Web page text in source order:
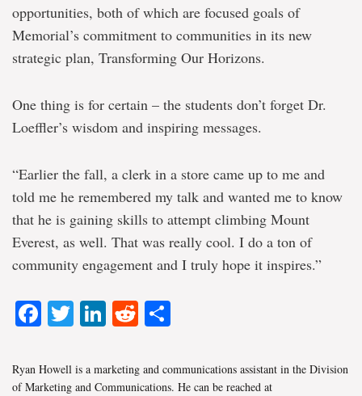
opportunities, both of which are focused goals of
Memorial’s commitment to communities in its new
strategic plan, Transforming Our Horizons.
One thing is for certain – the students don’t forget Dr.
Loeffler’s wisdom and inspiring messages.
“Earlier the fall, a clerk in a store came up to me and
told me he remembered my talk and wanted me to know
that he is gaining skills to attempt climbing Mount
Everest, as well. That was really cool. I do a ton of
community engagement and I truly hope it inspires.”
Facebook
TwitterLinkedIn
Reddit
Ryan Howell is a marketing and communications assistant in the Division
of Marketing and Communications. He can be reached at